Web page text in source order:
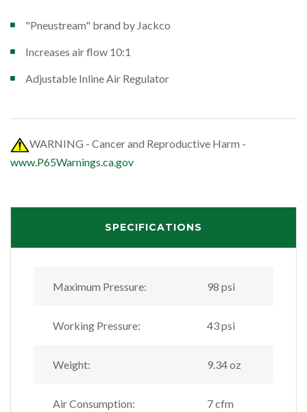
"Pneustream" brand by Jackco
Increases air flow 10:1
Adjustable Inline Air Regulator
WARNING - Cancer and Reproductive Harm -
www.P65Warnings.ca.gov
SPECIFICATIONS
Maximum Pressure: 98 psi
Working Pressure: 43 psi
Weight: 9.34 oz
Air Consumption: 7 cfm